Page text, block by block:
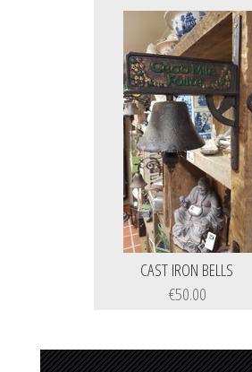
CAST IRON BELLS
€50.00